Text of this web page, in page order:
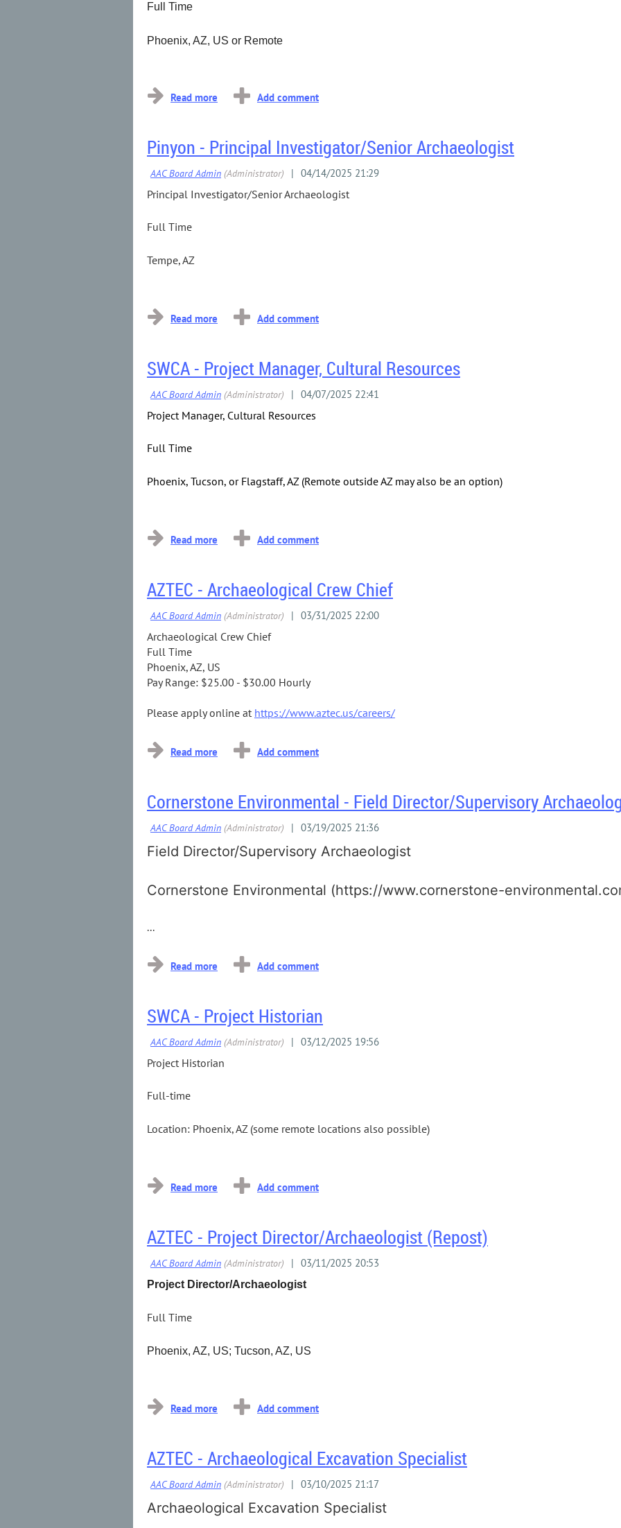
Full Time
Phoenix, AZ, US or Remote
Pinyon - Principal Investigator/Senior Archaeologist
Principal Investigator/Senior Archaeologist
Full Time
Tempe, AZ
SWCA - Project Manager, Cultural Resources
Project Manager, Cultural Resources
Full Time
Phoenix, Tucson, or Flagstaff, AZ (Remote outside AZ may also be an option)
AZTEC - Archaeological Crew Chief
Archaeological Crew Chief
Full Time
Phoenix, AZ, US
Pay Range: $25.00 - $30.00 Hourly
Please apply online at https://www.aztec.us/careers/
Cornerstone Environmental - Field Director/Supervisory
Field Director/Supervisory Archaeologist
Cornerstone Environmental (https://www.cornerstone-
...
SWCA - Project Historian
Project Historian
Full-time
Location: Phoenix, AZ (some remote locations also possible)
AZTEC - Project Director/Archaeologist (Repost)
Project Director/Archaeologist
Full Time
Phoenix, AZ, US; Tucson, AZ, US
AZTEC - Archaeological Excavation Specialist
Archaeological Excavation Specialist